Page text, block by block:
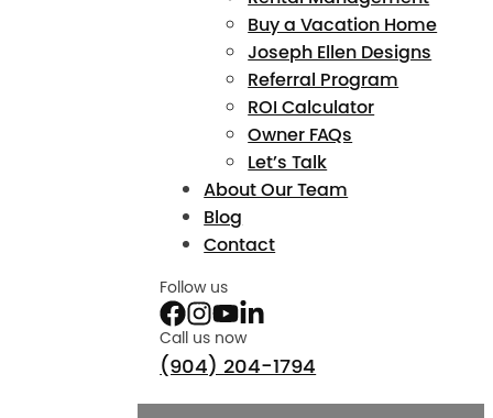
Buy a Vacation Home
Joseph Ellen Designs
Referral Program
ROI Calculator
Owner FAQs
Let’s Talk
About Our Team
Blog
Contact
Follow us
Call us now
(904) 204-1794